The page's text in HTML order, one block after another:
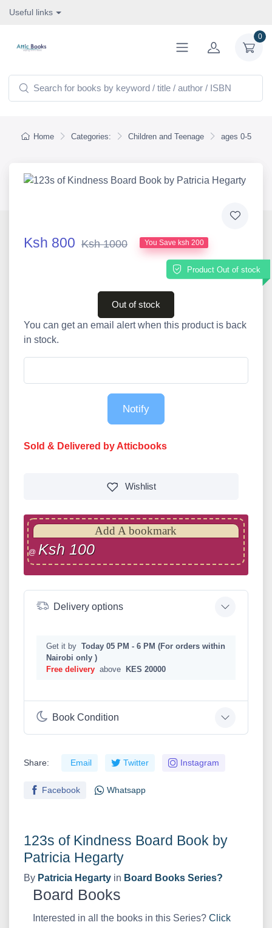
Useful links
0
Home Categories: Children and Teenage ages 0-5
123s of Kindness Board Book by
Patricia Hegarty
By Patricia Hegarty in Board Books Series?
Board Books
Interested in all the books in this Series? Click
Ksh 800 Ksh 1000 You Save ksh 200
Product Out of stock
Out of stock
You can get an email alert when this product is back
in stock.
Notify
Sold & Delivered by Atticbooks
Wishlist
Add A bookmark
@ Ksh 100
Delivery options
Get it by Today 05 PM - 6 PM (For orders within
Nairobi only )
Free delivery above KES 20000
Book Condition
Share: Email Twitter Instagram
Facebook Whatsapp